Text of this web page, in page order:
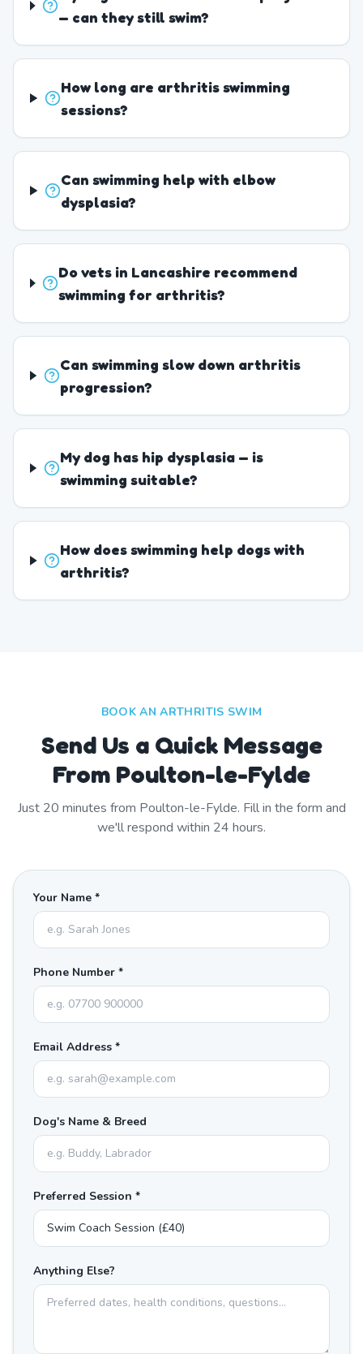
— can they still swim?
How long are arthritis swimming
sessions?
Can swimming help with elbow
dysplasia?
Do vets in Lancashire recommend
swimming for arthritis?
Can swimming slow down arthritis
progression?
My dog has hip dysplasia — is
swimming suitable?
How does swimming help dogs with
arthritis?
BOOK AN ARTHRITIS SWIM
Send Us a Quick Message
From Poulton-le-Fylde
Just 20 minutes from Poulton-le-Fylde. Fill in the form and
we'll respond within 24 hours.
Your Name *
Phone Number *
Email Address *
Dog's Name & Breed
Preferred Session *
Anything Else?